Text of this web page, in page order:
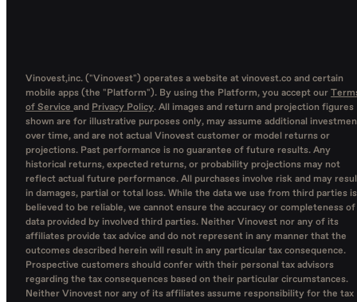
Vinovest,inc. ("Vinovest") operates a website at vinovest.co and certain
mobile apps (the "Platform"). By using the Platform, you accept our
of Service and Privacy Policy. All images and return and projection figures
shown are for illustrative purposes only, may assume additional
over time, and are not actual Vinovest customer or model returns or
projections. Past performance is no guarantee of future results. Any
historical returns, expected returns, or probability projections may not
reflect actual future performance. All purchases involve risk and may
in damages, partial or total loss. While the data we use from third parties is
believed to be reliable, we cannot ensure the accuracy or completeness of
data provided by involved third parties. Neither Vinovest nor any of its
affiliates provide tax advice and do not represent in any manner that the
outcomes described herein will result in any particular tax consequence.
Prospective customers should confer with their personal tax advisors
regarding the tax consequences based on their particular circumstances.
Neither Vinovest nor any of its affiliates assume responsibility for the tax